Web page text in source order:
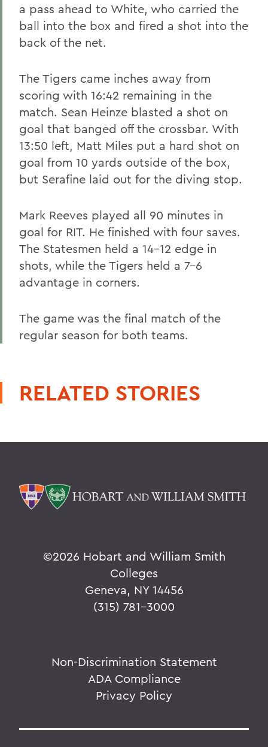
a pass ahead to White, who carried the
ball into the box and fired a shot into the
back of the net.
The Tigers came inches away from
scoring with 16:42 remaining in the
match. Sean Heinze blasted a shot on
goal that banged off the crossbar. With
13:50 left, Matt Miles put a hard shot on
goal from 10 yards outside of the box,
but Serafine laid out for the diving stop.
Mark Reeves played all 90 minutes in
goal for RIT. He finished with four saves.
The Statesmen held a 14-12 edge in
shots, while the Tigers held a 7-6
advantage in corners.
The game was the final match of the
regular season for both teams.
RELATED STORIES
©2026 Hobart and William Smith
Colleges
Geneva, NY 14456
(315) 781-3000
Non-Discrimination Statement
ADA Compliance
Privacy Policy